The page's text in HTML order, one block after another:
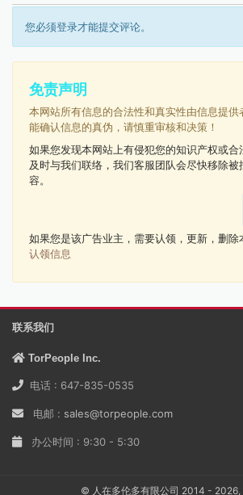
您必须登录才能提交评论。
免责声明
本网站所有信息的合法性和真实性由信息提供
能确认信息的真伪，请慎重审核和决策！
如果您发现本网站上有侵犯您的知识产权或合
及时与我们联络，我们客服团队会尽快移除被
容。
如果您是该广告业主，需要认领，更新，删除
认领信息
联系我们
TorPeople Inc.
电话 : 647-835-0535
电邮 : sales@torpeople.com
办公时间 : 9:30 - 5:30
© 人在多伦多有限公司 2014 - 2026,